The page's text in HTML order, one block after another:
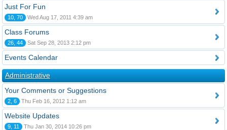
Just For Fun
10, 70 Wed Aug 17, 2011 4:39 am
Class Forums
26, 44 Sat Sep 28, 2013 2:12 pm
Events Calendar
Administrative
Your Comments or Suggestions
2, 6 Thu Feb 16, 2012 1:12 am
Website Updates
9, 11 Thu Jan 30, 2014 10:26 pm